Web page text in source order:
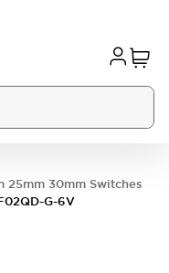
25mm 30mm Switches
G-6V